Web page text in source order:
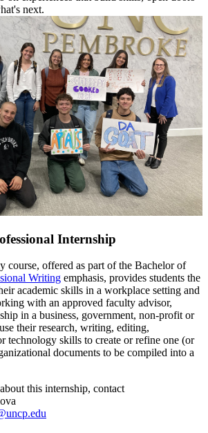
next.
Internship
course, offered as part of the Bachelor of
Writing emphasis, provides students the
academic skills in a workplace setting and
with an approved faculty advisor,
in a business, government, non-profit or
their research, writing, editing,
technology skills to create or refine one (or
documents to be compiled into a
this internship, contact